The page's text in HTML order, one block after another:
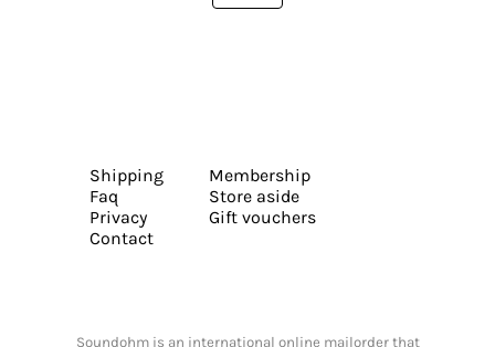
Shipping
Faq
Privacy
Contact
Membership
Store aside
Gift vouchers
Soundohm is an international online mailorder that